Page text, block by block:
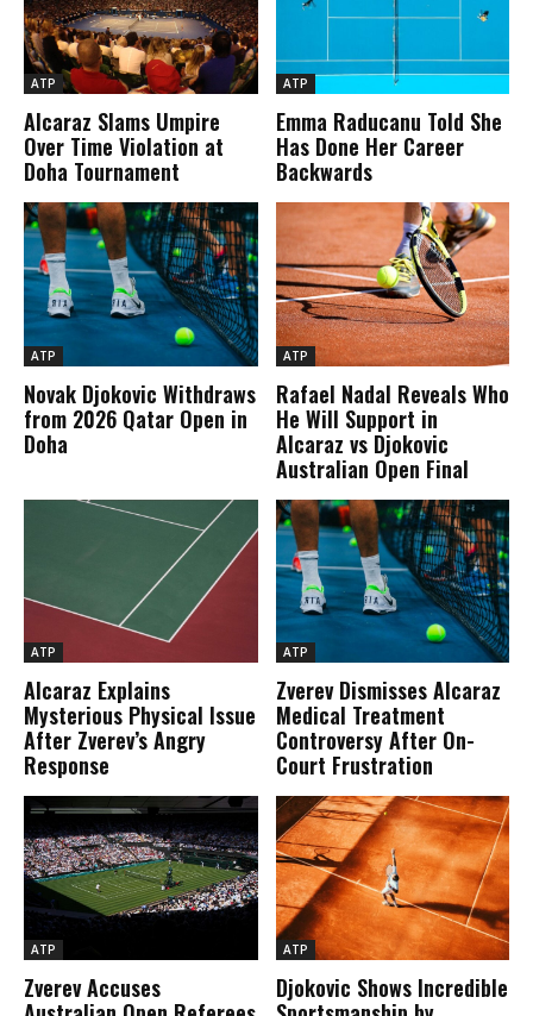
ATP
Alcaraz Slams Umpire
Over Time Violation at
Doha Tournament
ATP
Emma Raducanu Told She
Has Done Her Career
Backwards
ATP
Novak Djokovic Withdraws
from 2026 Qatar Open in
Doha
ATP
Rafael Nadal Reveals Who
He Will Support in
Alcaraz vs Djokovic
Australian Open Final
ATP
Alcaraz Explains
Mysterious Physical Issue
After Zverev’s Angry
Response
ATP
Zverev Dismisses Alcaraz
Medical Treatment
Controversy After On-
Court Frustration
ATP
Zverev Accuses
ATP
Djokovic Shows Incredible